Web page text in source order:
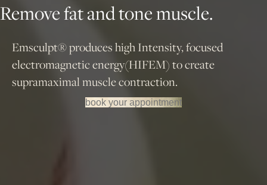
Remove fat and tone muscle.
Emsculpt® produces high Intensity, focused
electromagnetic energy(HIFEM) to create
supramaximal muscle contraction.
book your appointment